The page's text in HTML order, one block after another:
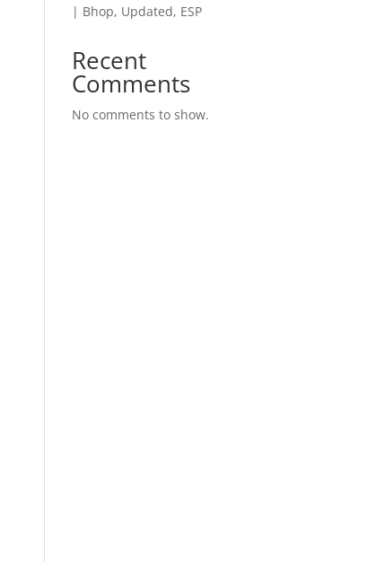
| Bhop, Updated, ESP
Recent
Comments
No comments to show.